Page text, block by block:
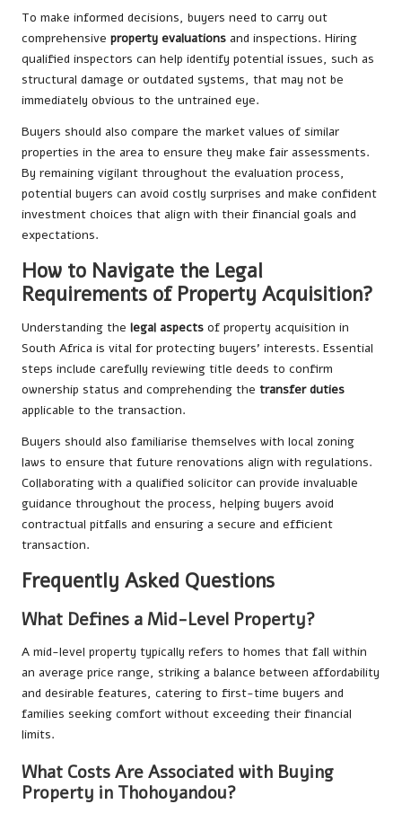
To make informed decisions, buyers need to carry out
comprehensive property evaluations and inspections. Hiring
qualified inspectors can help identify potential issues, such as
structural damage or outdated systems, that may not be
immediately obvious to the untrained eye.
Buyers should also compare the market values of similar
properties in the area to ensure they make fair assessments.
By remaining vigilant throughout the evaluation process,
potential buyers can avoid costly surprises and make confident
investment choices that align with their financial goals and
expectations.
How to Navigate the Legal
Requirements of Property Acquisition?
Understanding the legal aspects of property acquisition in
South Africa is vital for protecting buyers’ interests. Essential
steps include carefully reviewing title deeds to confirm
ownership status and comprehending the transfer duties
applicable to the transaction.
Buyers should also familiarise themselves with local zoning
laws to ensure that future renovations align with regulations.
Collaborating with a qualified solicitor can provide invaluable
guidance throughout the process, helping buyers avoid
contractual pitfalls and ensuring a secure and efficient
transaction.
Frequently Asked Questions
What Defines a Mid-Level Property?
A mid-level property typically refers to homes that fall within
an average price range, striking a balance between affordability
and desirable features, catering to first-time buyers and
families seeking comfort without exceeding their financial
limits.
What Costs Are Associated with Buying
Property in Thohoyandou?